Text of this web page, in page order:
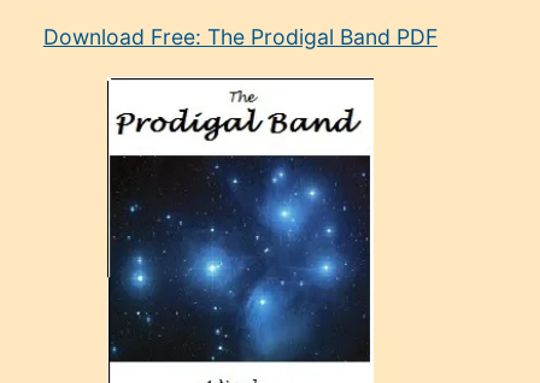
manken
Download Free: The Prodigal Band PDF